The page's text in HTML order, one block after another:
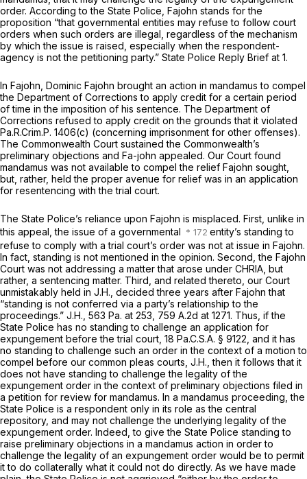
order. According to the State Police, Fajohn stands for the
proposition “that governmental entities may refuse to follow court
orders when such orders are illegal, regardless of the mechanism
by which the issue is raised, especially when the respondent-
agency is not the petitioning party.” State Police Reply Brief at 1.
In Fajohn, Dominic Fajohn brought an action in mandamus to compel
the Department of Corrections to apply credit for a certain period
of time in the imposition of his sentence. The Department of
Corrections refused to apply credit on the grounds that it violated
Pa.R.Crim.P. 1406(c) (concerning imprisonment for other offenses).
The Commonwealth Court sustained the Commonwealth’s
preliminary objections and Fa-john appealed. Our Court found
mandamus was not available to compel the relief Fajohn sought,
but, rather, held the proper avenue for relief was in an application
for resentencing with the trial court.
The State Police’s reliance upon Fajohn is misplaced. First, unlike in
this appeal, the issue of a governmental
entity’s standing to
refuse to comply with a trial court’s order was not at issue in Fajohn.
In fact, standing is not mentioned in the opinion. Second, the Fajohn
Court was not addressing a matter that arose under CHRIA, but
rather, a sentencing matter. Third, and related thereto, our Court
unmistakably held in J.H., decided three years after Fajohnthat
“standing is not conferred via a party’s relationship to the
proceedings.” J.H., 563 Pa. at 253, 759 A.2d at 1271. Thus, if the
State Police has no standing to challenge an application for
expungement before the trial court, 18 Pa.C.S.A. § 9122, and it has
no standing to challenge such an order in the context of a motion to
compel before our common pleas courts, J.H.,then it follows that it
does not have standing to challenge the legality of the
expungement order in the context of preliminary objections filed in
a petition for review for mandamus. In a mandamus proceeding, the
State Police is a respondent only in its role as the central
repository, and may not challenge the underlying legality of the
expungement order. Indeed, to give the State Police standing to
raise preliminary objections in a mandamus action in order to
challenge the legality of an expungement order would be to permit
it to do collaterally what it could not do directly. As we have made